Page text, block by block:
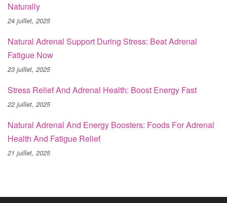
Naturally
24 juillet, 2025
Natural Adrenal Support During Stress: Beat Adrenal
Fatigue Now
23 juillet, 2025
Stress Relief And Adrenal Health: Boost Energy Fast
22 juillet, 2025
Natural Adrenal And Energy Boosters: Foods For Adrenal
Health And Fatigue Relief
21 juillet, 2025